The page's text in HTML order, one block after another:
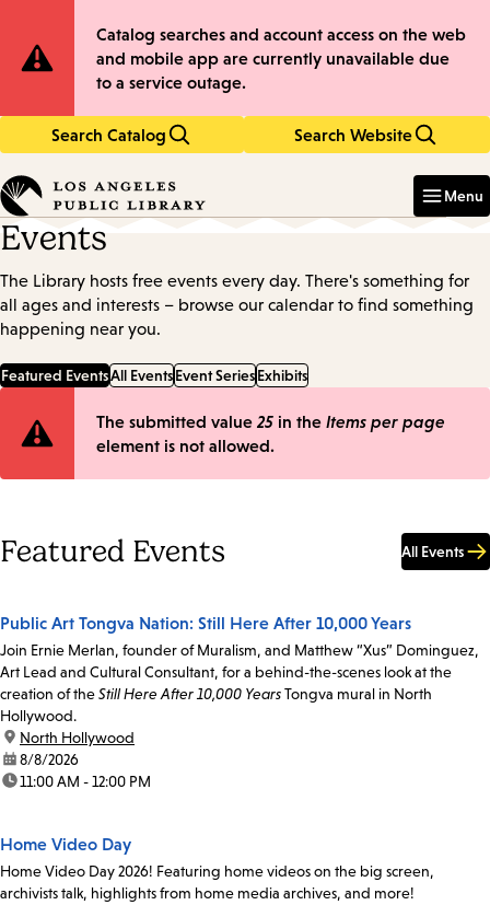
to
main
to
main
Site
Notification
Catalog searches and account access on the web
and mobile app are currently unavailable due
to a service outage.
Search Catalog Search Website
in
keywords
Menu
Events
The Library hosts free events every day. There's something for
all ages and interests – browse our calendar to find something
happening near you.
Featured EventsAll EventsEvent SeriesExhibits
Error
The submitted value 25 in the Items per page
element is not allowed.
Featured Events All Events
Public Art Tongva Nation: Still Here After 10,000 Years
Join Ernie Merlan, founder of Muralism, and Matthew “Xus” Dominguez,
Art Lead and Cultural Consultant, for a behind-the-scenes look at the
creation of theStill Here After 10,000 YearsTongva mural in North
Hollywood.
location:
North Hollywood
date:8/8/2026
time:11:00 AM - 12:00 PM
Home Video Day
Home Video Day 2026! Featuring home videos on the big screen,
archivists talk, highlights from home media archives, and more!